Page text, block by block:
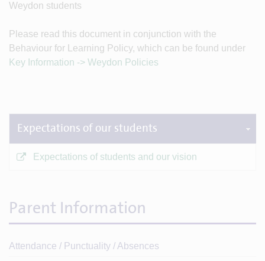
Weydon students
Please read this document in conjunction with the
Behaviour for Learning Policy, which can be found under
Key Information -> Weydon Policies
Expectations of our students
Expectations of students and our vision
Parent Information
Attendance / Punctuality / Absences